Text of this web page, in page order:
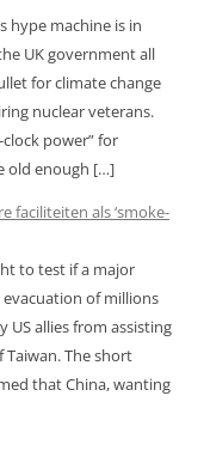
hype machine is in
UK government all
for climate change
nuclear veterans.
power” for
old enough […]
faciliteiten als ‘smoke-
to test if a major
of millions
US allies from assisting
The short
that China, wanting